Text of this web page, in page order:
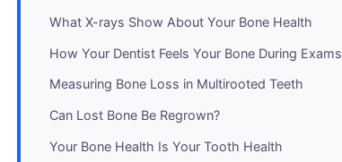
What X-rays Show About Your Bone Health
How Your Dentist Feels Your Bone During Exams
Measuring Bone Loss in Multirooted Teeth
Can Lost Bone Be Regrown?
Your Bone Health Is Your Tooth Health